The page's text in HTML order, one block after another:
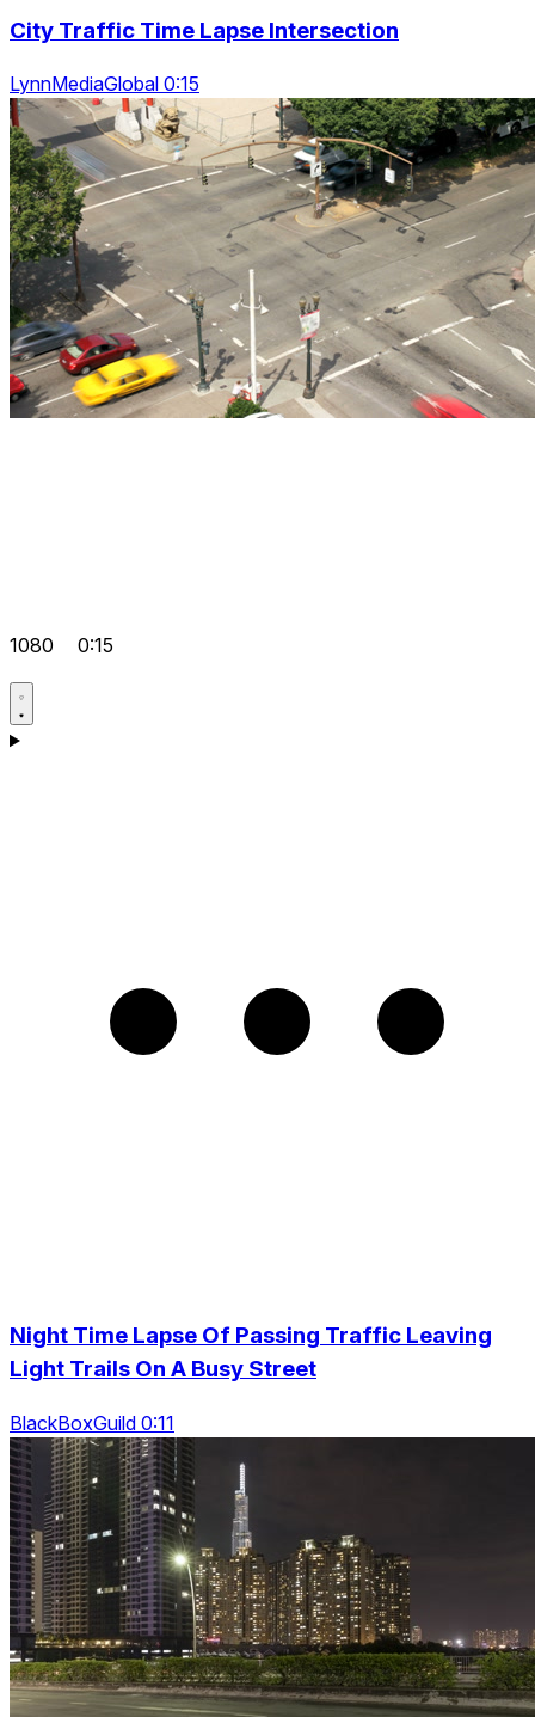
City Traffic Time Lapse Intersection
LynnMediaGlobal 0:15
1080 0:15
Night Time Lapse Of Passing Traffic Leaving
Light Trails On A Busy Street
BlackBoxGuild 0:11